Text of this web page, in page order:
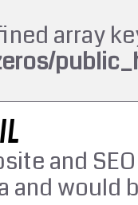
array
and
and would